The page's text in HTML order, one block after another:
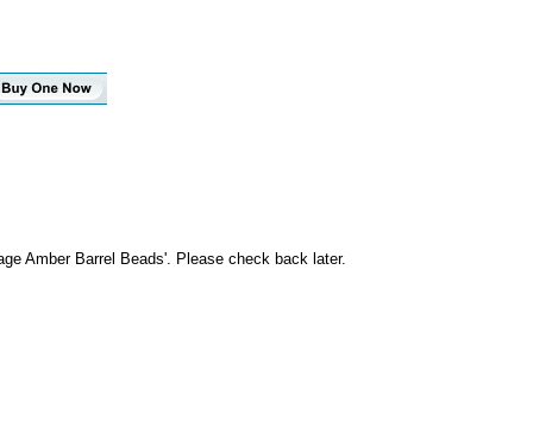
Amber Barrel Beads'. Please check back later.